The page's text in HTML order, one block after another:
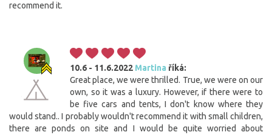
recommend it.
10.6 - 11.6.2022 Martina říká:
Great place, we were thrilled. True, we were on our
own, so it was a luxury. However, if there were to
be five cars and tents, I don't know where they
would stand.. I probably wouldn't recommend it with small children,
there are ponds on site and I would be quite worried about